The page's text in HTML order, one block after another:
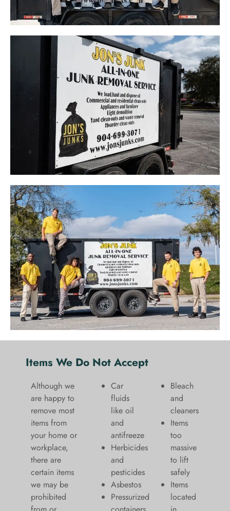
Items We Do Not Accept
Although we
are happy to
remove most
items from
your home or
workplace,
there are
certain items
we may be
prohibited
Car
fluids
like oil
and
antifreeze
Herbicides
and
pesticides
Asbestos
Pressurized
Bleach
and
cleaners
​Items
too
massive
to lift
safely​
Items
located